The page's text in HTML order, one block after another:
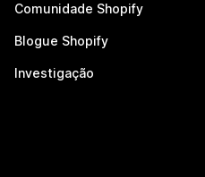
Comunidade Shopify
Blogue Shopify
Investigação